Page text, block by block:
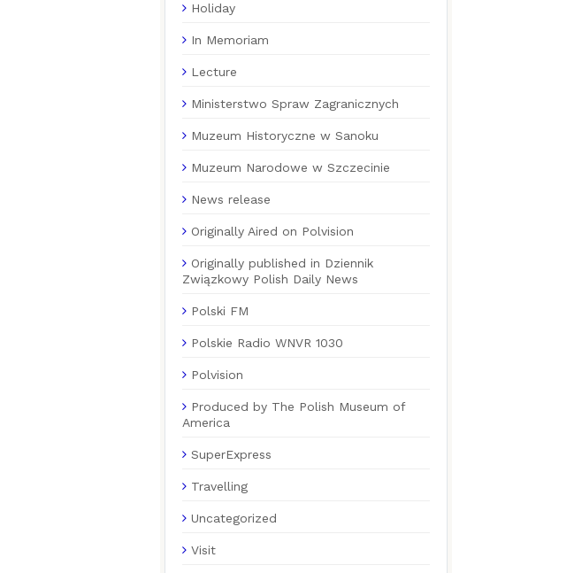
Holiday
In Memoriam
Lecture
Ministerstwo Spraw Zagranicznych
Muzeum Historyczne w Sanoku
Muzeum Narodowe w Szczecinie
News release
Originally Aired on Polvision
Originally published in Dziennik
Związkowy Polish Daily News
Polski FM
Polskie Radio WNVR 1030
Polvision
Produced by The Polish Museum of
America
SuperExpress
Travelling
Uncategorized
Visit